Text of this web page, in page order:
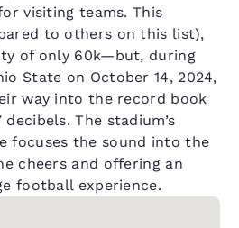
visiting teams. This
to others on this list),
of only 60k—but, during
State on October 14, 2024,
way into the record book
The stadium’s
focuses the sound into the
cheers and offering an
football experience.